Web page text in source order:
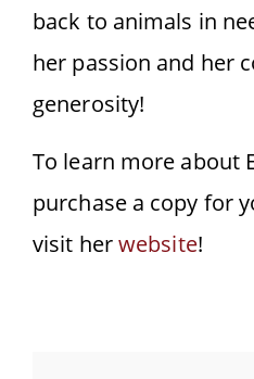
back to animals in
her passion and her
generosity!
To learn more about
purchase a copy for
visit herwebsite!